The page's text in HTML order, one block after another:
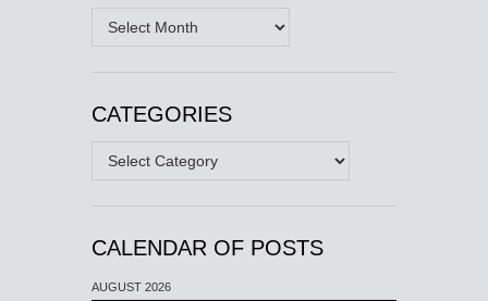
Archives
CATEGORIES
Categories
CALENDAR OF POSTS
AUGUST 2026